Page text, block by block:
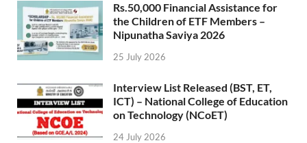
Rs.50,000 Financial Assistance for
the Children of ETF Members –
Nipunatha Saviya 2026
25 July 2026
Interview List Released (BST, ET,
ICT) – National College of Education
on Technology (NCoET)
24 July 2026